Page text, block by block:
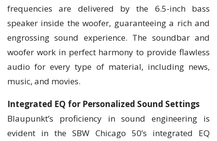
frequencies are delivered by the 6.5-inch bass
speaker inside the woofer, guaranteeing a rich and
engrossing sound experience. The soundbar and
woofer work in perfect harmony to provide flawless
audio for every type of material, including news,
music, and movies.
Integrated EQ for Personalized Sound Settings
Blaupunkt’s proficiency in sound engineering is
evident in the SBW Chicago 50’s integrated EQ